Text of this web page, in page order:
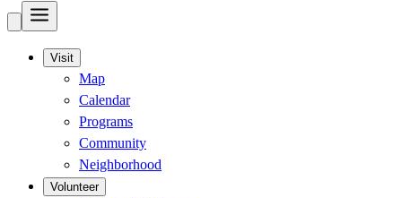
Visit
Map
Calendar
Programs
Community
Neighborhood
Volunteer